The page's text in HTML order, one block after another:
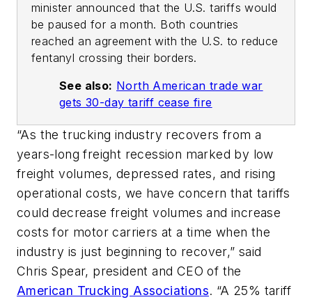
minister announced that the U.S. tariffs would
be paused for a month. Both countries
reached an agreement with the U.S. to reduce
fentanyl crossing their borders.
See also: North American trade war
gets 30-day tariff cease fire
“As the trucking industry recovers from a
years-long freight recession marked by low
freight volumes, depressed rates, and rising
operational costs, we have concern that tariffs
could decrease freight volumes and increase
costs for motor carriers at a time when the
industry is just beginning to recover,” said
Chris Spear, president and CEO of the
American Trucking Associations. “A 25% tariff